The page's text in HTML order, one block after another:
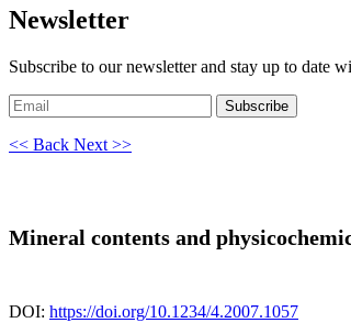
Newsletter
Subscribe to our newsletter and stay up to date
Subscribe
<< Back Next >>
Mineral contents and
DOI: https://doi.org/10.1234/4.2007.1057